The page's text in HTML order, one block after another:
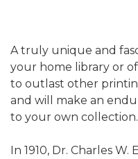
A truly unique and
your home library or
to outlast other
and will make an
to your own collection.
In 1910, Dr. Charles